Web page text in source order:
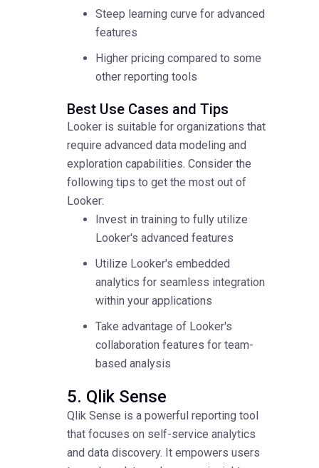
Steep learning curve for advanced
features
Higher pricing compared to some
other reporting tools
Best Use Cases and Tips
Looker is suitable for organizations that
require advanced data modeling and
exploration capabilities. Consider the
following tips to get the most out of
Looker:
Invest in training to fully utilize
Looker's advanced features
Utilize Looker's embedded
analytics for seamless integration
within your applications
Take advantage of Looker's
collaboration features for team-
based analysis
5. Qlik Sense
Qlik Sense is a powerful reporting tool
that focuses on self-service analytics
and data discovery. It empowers users